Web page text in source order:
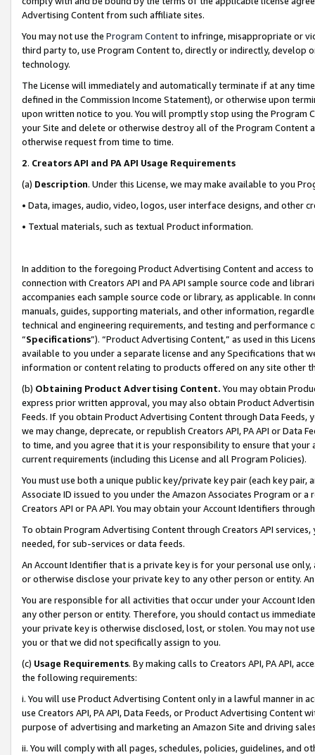
Advertising Content from such affiliate sites.
You may not use the Program Contentto infringe, misappropriate or
third party to, use Program Content to, directly or indirectly, develop
technology.
The License will immediately and automatically terminate if at any
defined in the Commission Income Statement), or otherwise upon
upon written notice to you. You will promptly stop using the Program
your Site and delete or otherwise destroy all of the Program Content
otherwise request from time to time.
2. Creators API and PA API Usage Requirements
(a) Description. Under this License, we may make available to you
• Data, images, audio, video, logos, user interface designs, and other
• Textual materials, such as textual Product information.
In addition to the foregoing Product Advertising Content and access
connection with Creators API and PA API sample source code and
accompanies each sample source code or library, as applicable. In
manuals, guides, supporting materials, and other information,
technical and engineering requirements, and testing and
“Specifications”). “Product Advertising Content,” as used in this
available to you under a separate license and any Specifications that
information or content relating to products offered on any site other
(b) Obtaining Product Advertising Content. You may obtain
express prior written approval, you may also obtain Product
Feeds. If you obtain Product Advertising Content through Data Feeds,
we may change, deprecate, or republish Creators API, PA API or Data
to time, and you agree that it is your responsibility to ensure that your
current requirements (including this License and all Program Policies).
You must use both a unique public key/private key pair (each key pair,
Associate ID issued to you under the Amazon Associates Program or
Creators API or PA API. You may obtain your Account Identifiers
To obtain Program Advertising Content through Creators API
needed, for sub-services or data feeds.
An Account Identifier that is a private key is for your personal use
or otherwise disclose your private key to any other person or entity.
You are responsible for all activities that occur under your Account
any other person or entity. Therefore, you should contact us
your private key is otherwise disclosed, lost, or stolen. You may not
you or that we did not specifically assign to you.
(c) Usage Requirements. By making calls to Creators API, PA API,
the following requirements:
i. You will use Product Advertising Content only in a lawful manner in
use Creators API, PA API, Data Feeds, or Product Advertising
purpose of advertising and marketing an Amazon Site and driving
ii. You will comply with all pages, schedules, policies, guidelines, and